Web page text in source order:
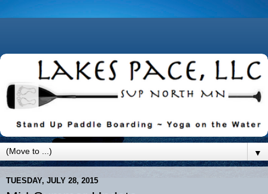
▼
TUESDAY, JULY 28, 2015